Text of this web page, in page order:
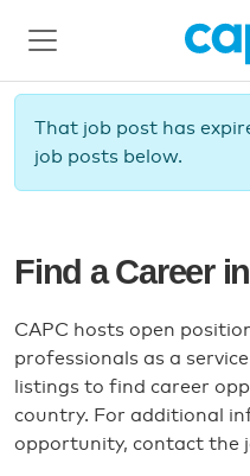
That job post has
job posts below.
Find a Career
CAPC hosts open
professionals as a
listings to find career
country. For additional
opportunity, contact the